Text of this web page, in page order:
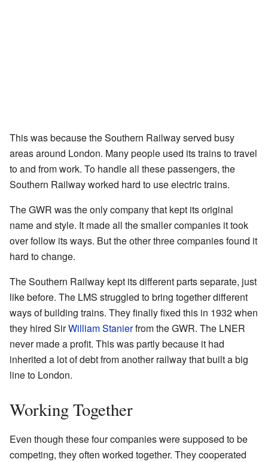
This was because the Southern Railway served busy
areas around London. Many people used its trains to travel
to and from work. To handle all these passengers, the
Southern Railway worked hard to use electric trains.
The GWR was the only company that kept its original
name and style. It made all the smaller companies it took
over follow its ways. But the other three companies found it
hard to change.
The Southern Railway kept its different parts separate, just
like before. The LMS struggled to bring together different
ways of building trains. They finally fixed this in 1932 when
they hired SirWilliam Stanierfrom the GWR. The LNER
never made a profit. This was partly because it had
inherited a lot of debt from another railway that built a big
line to London.
Working Together
Even though these four companies were supposed to be
competing, they often worked together. They cooperated